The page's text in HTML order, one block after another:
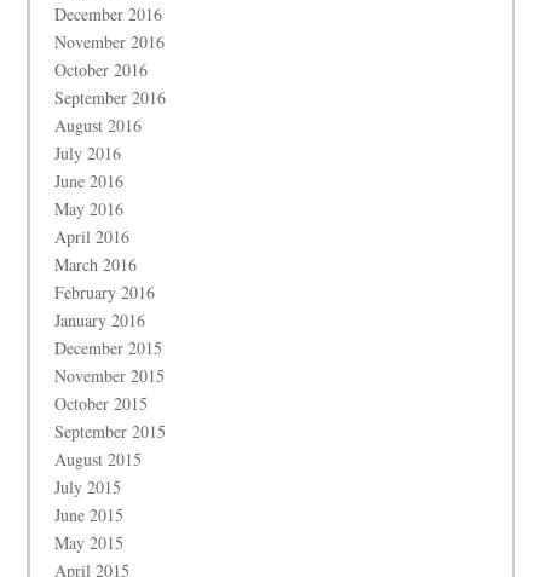
December 2016
November 2016
October 2016
September 2016
August 2016
July 2016
June 2016
May 2016
April 2016
March 2016
February 2016
January 2016
December 2015
November 2015
October 2015
September 2015
August 2015
July 2015
June 2015
May 2015
April 2015